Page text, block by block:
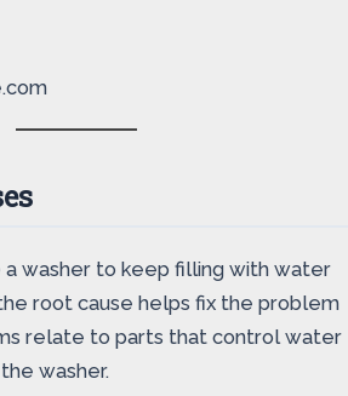
a washer to keep filling with water
root cause helps fix the problem
relate to parts that control water
washer.